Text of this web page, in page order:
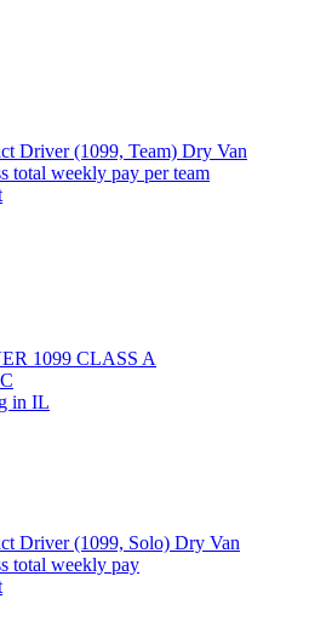
Driver (1099, Team) Dry Van
total weekly pay per team
1099 CLASS A
in IL
Driver (1099, Solo) Dry Van
total weekly pay